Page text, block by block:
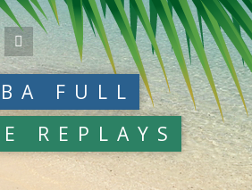
FULL
REPLAYS